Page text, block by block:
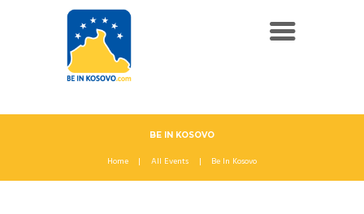
BE IN KOSOVO
Home All Events Be In Kosovo